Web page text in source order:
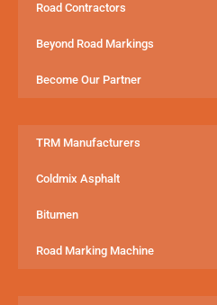
Road Contractors
Beyond Road Markings
Become Our Partner
TRM Manufacturers
Coldmix Asphalt
Bitumen
Road Marking Machine